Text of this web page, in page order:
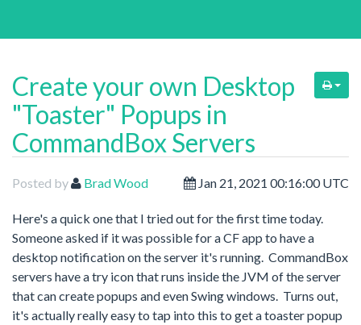
Create your own Desktop
"Toaster" Popups in
CommandBox Servers
Posted by Brad Wood Jan 21, 2021 00:16:00 UTC
Here's a quick one that I tried out for the first time today.
Someone asked if it was possible for a CF app to have a
desktop notification on the server it's running. CommandBox
servers have a try icon that runs inside the JVM of the server
that can create popups and even Swing windows. Turns out,
it's actually really easy to tap into this to get a toaster popup